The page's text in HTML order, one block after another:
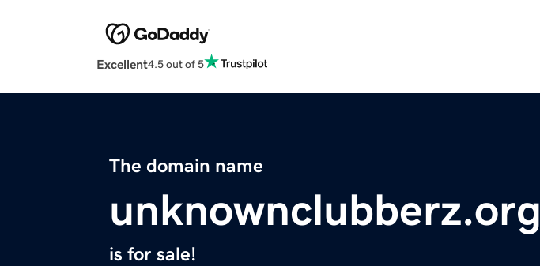
Excellent4.5 out of 5
The domain name
unknownclubberz.org
is for sale!